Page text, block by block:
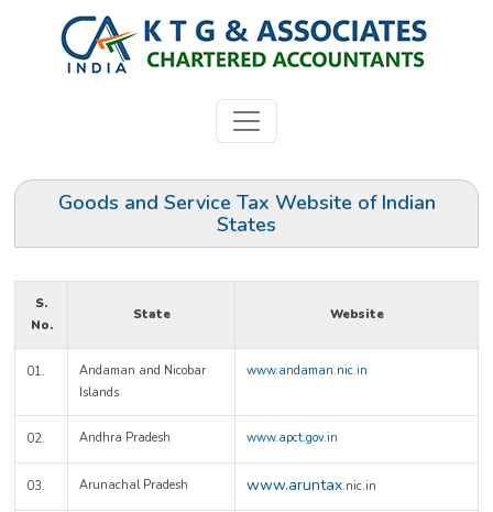
Goods and Service Tax Website of Indian
States
S.
No.
State Website
01.
Andaman and Nicobar
Islands
www.andaman.nic.in
02. Andhra Pradesh www.apct.gov.in
03. Arunachal Pradesh www.aruntax.nic.in